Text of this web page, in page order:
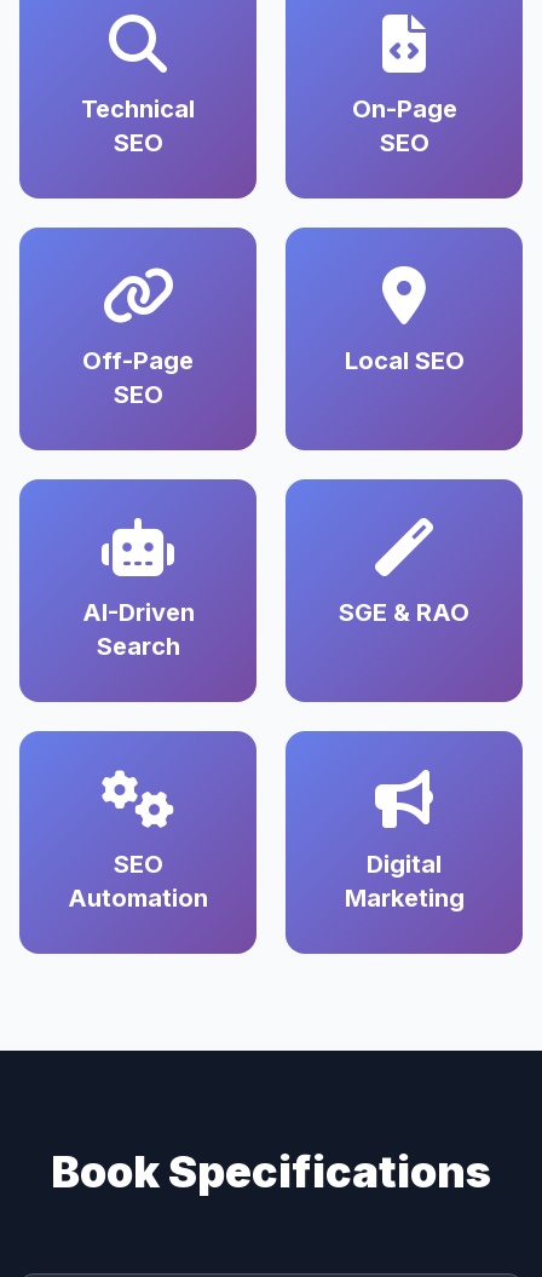
Technical
SEO
On-Page
SEO
Off-Page
SEO
Local SEO
AI-Driven
Search
SGE & RAO
SEO
Automation
Digital
Marketing
Book Specifications